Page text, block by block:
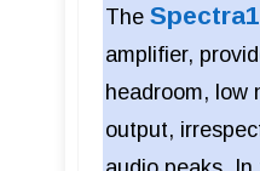
The
amplifier,
headroom, low
output,